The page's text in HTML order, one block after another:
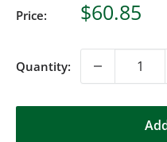
Price: Sale
$60.85
Quantity: